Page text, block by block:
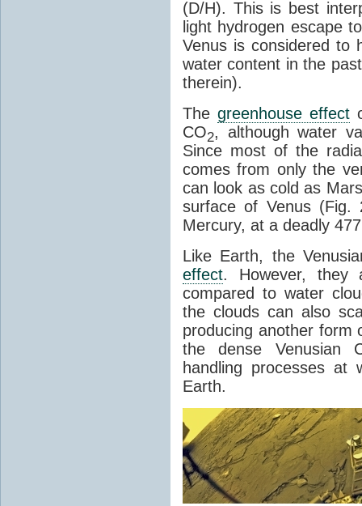
(D/H). This is best
light hydrogen escape
Venus is considered to
water content in the
therein).
The greenhouse effect
CO2, although water
Since most of the
comes from only the
can look as cold as
surface of Venus
Mercury, at a deadly
Like Earth, the
effect. However, they
compared to water
the clouds can also
producing another form
the dense Venusian
handling processes at
Earth.